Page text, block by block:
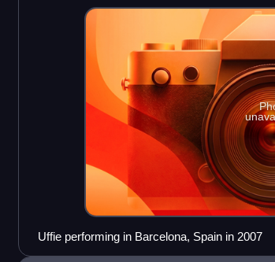
Uffie performing in Barcelona, Spain in 2007